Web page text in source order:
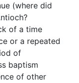
(where did
of a time
or a repeated
of
baptism
of other